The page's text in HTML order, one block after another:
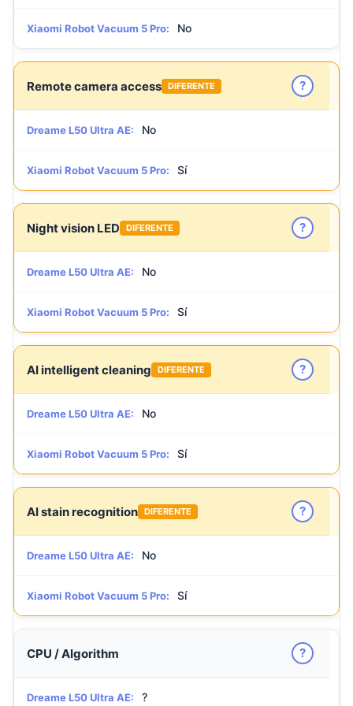
Xiaomi Robot Vacuum 5 Pro: No
Remote camera access DIFERENTE ?
Dreame L50 Ultra AE: No
Xiaomi Robot Vacuum 5 Pro: Sí
Night vision LED DIFERENTE ?
Dreame L50 Ultra AE: No
Xiaomi Robot Vacuum 5 Pro: Sí
AI intelligent cleaning DIFERENTE ?
Dreame L50 Ultra AE: No
Xiaomi Robot Vacuum 5 Pro: Sí
AI stain recognition DIFERENTE ?
Dreame L50 Ultra AE: No
Xiaomi Robot Vacuum 5 Pro: Sí
CPU / Algorithm ?
Dreame L50 Ultra AE: ?